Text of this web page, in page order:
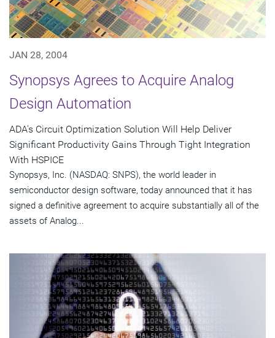
JAN 28, 2004
Synopsys Agrees to Acquire Analog
Design Automation
ADA's Circuit Optimization Solution Will Help Deliver
Significant Productivity Gains Through Tight Integration
With HSPICE
Synopsys, Inc. (NASDAQ: SNPS), the world leader in
semiconductor design software, today announced that it has
signed a definitive agreement to acquire substantially all of the
assets of Analog...